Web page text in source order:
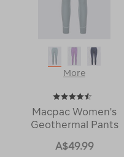
More
Macpac Women's
Geothermal Pants
A$49.99